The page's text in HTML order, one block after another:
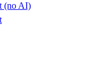
(no AI)